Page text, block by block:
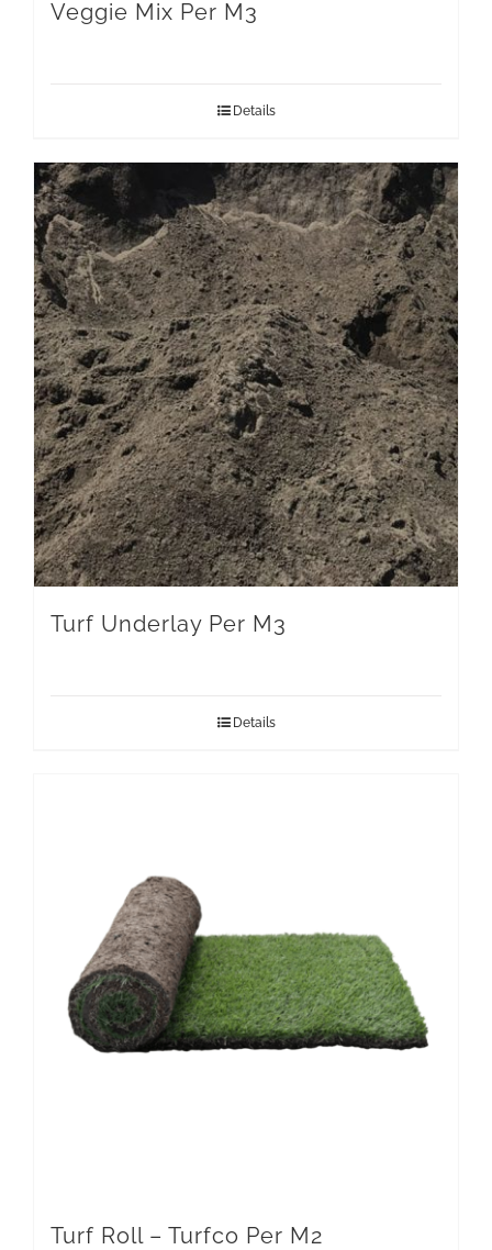
Veggie Mix Per M3
Details
Turf Underlay Per M3
Details
Turf Roll – Turfco Per M2